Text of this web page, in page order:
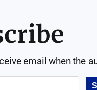
email when the